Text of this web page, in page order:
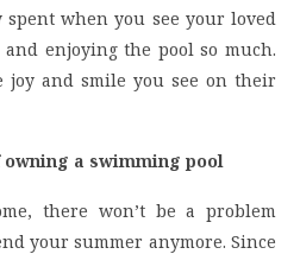
when you see your loved
enjoying the pool so much.
joy and smile you see on their
a swimming pool
there won’t be a problem
your summer anymore. Since